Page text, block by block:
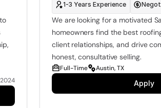
2024
1-3 Years Experience
We are looking for a motivated
homeowners find the best
client relationships, and drive
honest, consultative selling.
Full-Time Austin, TX
Apply